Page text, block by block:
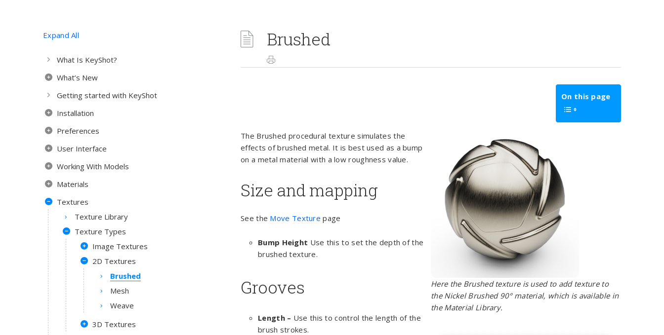
Expand All
What Is KeyShot?
What’s New
Getting started with KeyShot
Installation
Preferences
User Interface
Working With Models
Materials
Textures
Texture Library
Texture Types
Image Textures
2D Textures
Brushed
Mesh
Weave
3D Textures
Brushed
On this page
The Brushed procedural texture simulates the
effects of brushed metal. It is best used as a bump
on a metal material with a low roughness value.
Size and mapping
See the Move Texture page
Bump Height Use this to set the depth of the
brushed texture.
Grooves
Length – Use this to control the length of the
brush strokes.
Here the Brushed texture is used to add texture to
the Nickel Brushed 90° material, which is available in
the Material Library.